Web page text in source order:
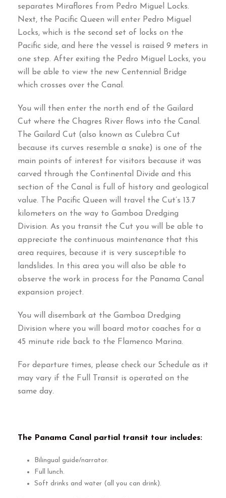
separates Miraflores from Pedro Miguel Locks.
Next, the Pacific Queen will enter Pedro Miguel
Locks, which is the second set of locks on the
Pacific side, and here the vessel is raised 9 meters in
one step. After exiting the Pedro Miguel Locks, you
will be able to view the new Centennial Bridge
which crosses over the Canal .
You will then enter the north end of the Gailard
Cut where the Chagres River flows into the Canal .
The Gailard Cut (also known as Culebra Cut
because its curves resemble a snake) is one of the
main points of interest for visitors because it was
carved through the Continental Divide and this
section of the Canal is full of history and geological
value. The Pacific Queen will travel the Cut’s 13.7
kilometers on the way to Gamboa Dredging
Division. As you transit the Cut you will be able to
appreciate the continuous maintenance that this
area requires, because it is very susceptible to
landslides.
In this area you will also be able to
observe the work in process for the Panama Canal
expansion project.
You will disembark at the Gamboa Dredging
Division where you will board motor coaches for a
45 minute ride back to the Flamenco Marina.
For departure times, please check our Schedule as it
may vary if the Full Transit is operated on the
same day.
The Panama Canal partial transit tour includes:
Bilingual guide/narrator.
Full lunch.
Soft drinks and water(all you can drink).